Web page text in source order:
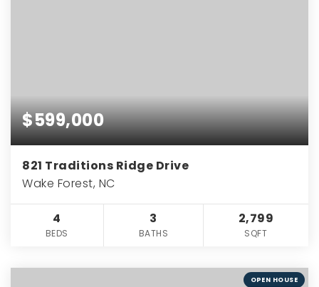
$599,000
821 Traditions Ridge Drive
Wake Forest, NC
4
BEDS
3
BATHS
2,799
SQFT
OPEN HOUSE